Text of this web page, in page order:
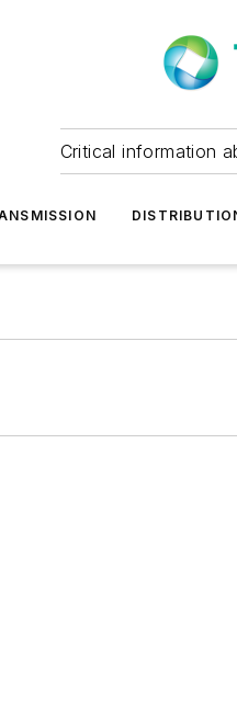
Critical information